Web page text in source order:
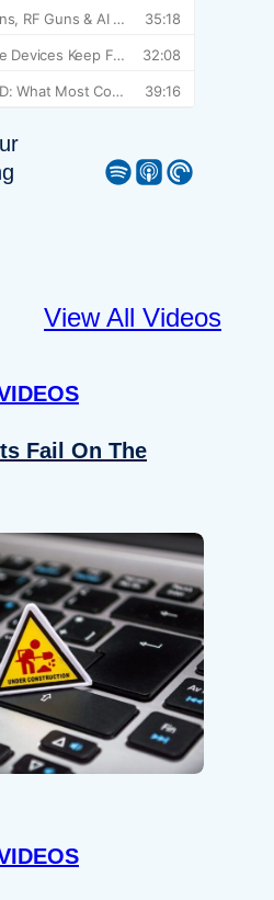
Spotify Apple Podcast Pocket Casts
View All Videos
Fail On The